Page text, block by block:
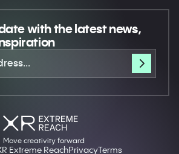
with the latest news,
Move creativity forward
Extreme ReachPrivacyTerms